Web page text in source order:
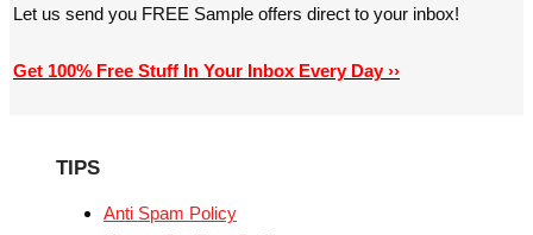
Let us send you FREE Sample offers direct to your inbox!
Get 100% Free Stuff In Your Inbox Every Day ››
TIPS
Anti Spam Policy